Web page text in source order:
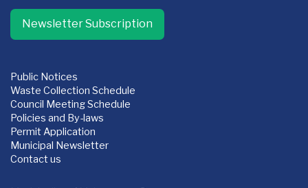
Newsletter Subscription
Public Notices
Waste Collection Schedule
Council Meeting Schedule
Policies and By-laws
Permit Application
Municipal Newsletter
Contact us